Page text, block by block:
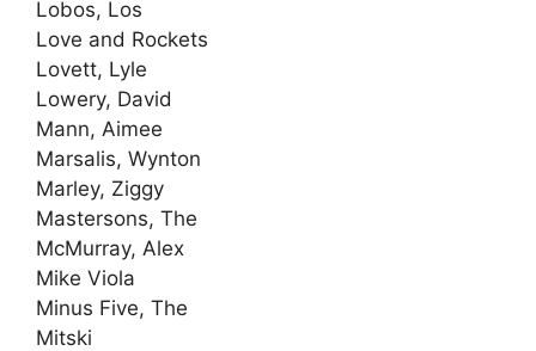
Lobos, Los
Love and Rockets
Lovett, Lyle
Lowery, David
Mann, Aimee
Marsalis, Wynton
Marley, Ziggy
Mastersons, The
McMurray, Alex
Mike Viola
Minus Five, The
Mitski